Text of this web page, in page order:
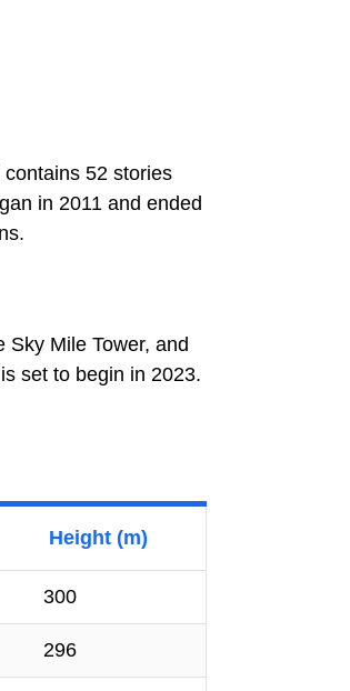
52 stories
in 2011 and ended
Mile Tower, and
set to begin in 2023.
Height (m)
300
296